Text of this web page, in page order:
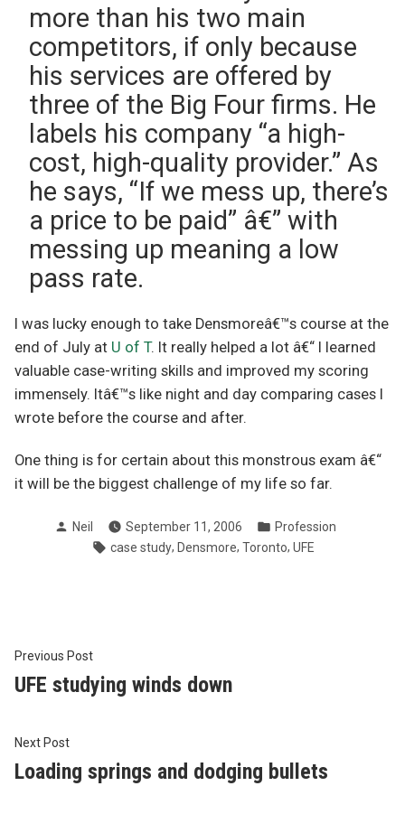
more than his two main
competitors, if only because
his services are offered by
three of the Big Four firms. He
labels his company “a high-
cost, high-quality provider.” As
he says, “If we mess up, there’s
a price to be paid” â€” with
messing up meaning a low
pass rate.
I was lucky enough to take Densmoreâ€™s course at the
end of July at U of T. It really helped a lot â€“ I learned
valuable case-writing skills and improved my scoring
immensely. Itâ€™s like night and day comparing cases I
wrote before the course and after.
One thing is for certain about this monstrous exam â€“
it will be the biggest challenge of my life so far.
Posted
Neil September 11, 2006
Posted
in
Profession
Tags:
case study, Densmore, Toronto, UFE
Post
navigation
Previous PostPrevious
post:
UFE studying winds down
Next PostNext
post:
Loading springs and dodging bullets